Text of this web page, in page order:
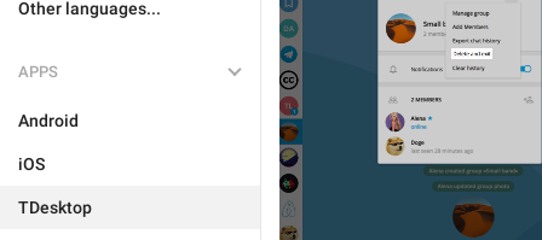
Other languages...
APPS
Android
iOS
TDesktop